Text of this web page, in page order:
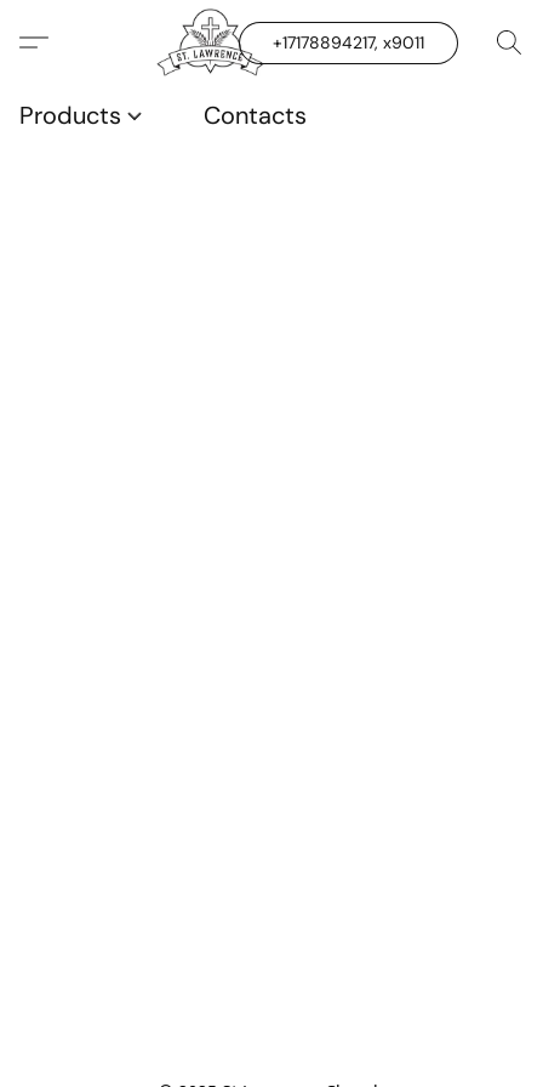
+17178894217, x9011
Products Contacts